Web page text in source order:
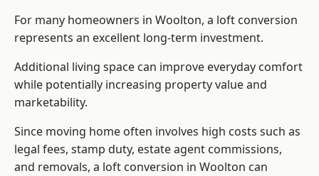
For many homeowners in Woolton, a loft conversion
represents an excellent long-term investment.
Additional living space can improve everyday comfort
while potentially increasing property value and
marketability.
Since moving home often involves high costs such as
legal fees, stamp duty, estate agent commissions,
and removals, a loft conversion in Woolton can